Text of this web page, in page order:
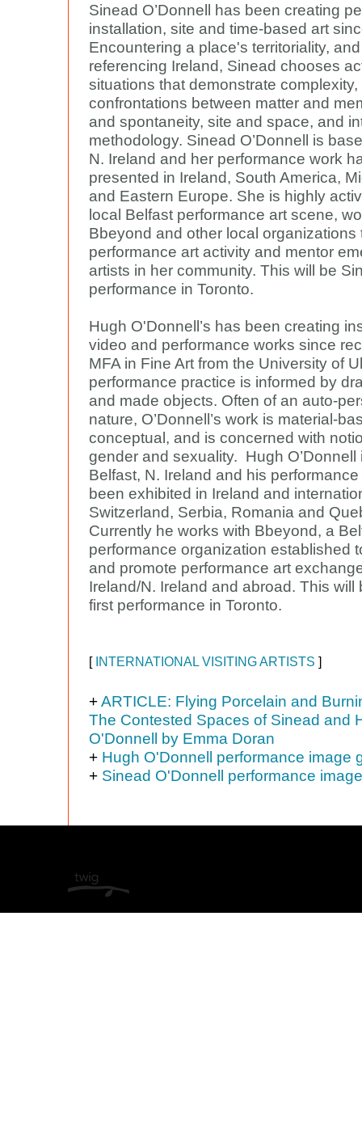
Sinead O’Donnell has been creating
installation, site and time-based art
Encountering a place's territoriality,
referencing Ireland, Sinead chooses
situations that demonstrate
confrontations between matter and
and spontaneity, site and space, and
methodology. Sinead O’Donnell is
N. Ireland and her performance work
presented in Ireland, South America,
and Eastern Europe. She is highly
local Belfast performance art scene,
Bbeyond and other local organizations
performance art activity and mentor
artists in her community. This will be
performance in Toronto.
Hugh O'Donnell’s has been creating
video and performance works since
MFA in Fine Art from the University of
performance practice is informed by
and made objects. Often of an auto-
nature, O’Donnell’s work is material-
conceptual, and is concerned with
gender and sexuality. Hugh O’Donnell
Belfast, N. Ireland and his
been exhibited in Ireland and
Switzerland, Serbia, Romania and
Currently he works with Bbeyond, a
performance organization established
and promote performance art
Ireland/N. Ireland and abroad. This will
first performance in Toronto.
[ INTERNATIONAL VISITING ARTISTS ]
+ARTICLE: Flying Porcelain and
The Contested Spaces of Sinead and
O'Donnell by Emma Doran
+ Hugh O'Donnell performance image
+ Sinead O'Donnell performance